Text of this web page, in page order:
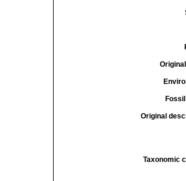
Original
Taxonomic